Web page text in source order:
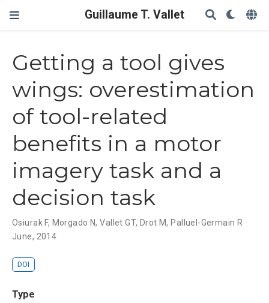
Guillaume T. Vallet
Getting a tool gives
wings: overestimation
of tool-related
benefits in a motor
imagery task and a
decision task
Osiurak F, Morgado N,Vallet GT, Drot M, Palluel-Germain R
June, 2014
DOI
Type